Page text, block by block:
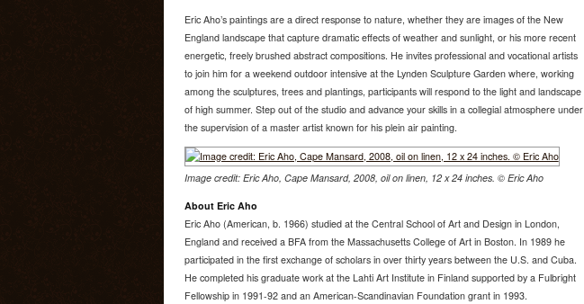
Eric Aho’s paintings are a direct response to nature, whether they are images of the New
England landscape that capture dramatic effects of weather and sunlight, or his more recent
energetic, freely brushed abstract compositions. He invites professional and vocational artists
to join him for a weekend outdoor intensive at the Lynden Sculpture Garden where, working
among the sculptures, trees and plantings, participants will respond to the light and landscape
of high summer. Step out of the studio and advance your skills in a collegial atmosphere under
the supervision of a master artist known for his plein air painting.
Image credit: Eric Aho, Cape Mansard, 2008, oil on linen, 12 x 24 inches. © Eric Aho
About Eric Aho
Eric Aho (American, b. 1966) studied at the Central School of Art and Design in London,
England and received a BFA from the Massachusetts College of Art in Boston. In 1989 he
participated in the first exchange of scholars in over thirty years between the U.S. and Cuba.
He completed his graduate work at the Lahti Art Institute in Finland supported by a Fulbright
Fellowship in 1991-92 and an American-Scandinavian Foundation grant in 1993.